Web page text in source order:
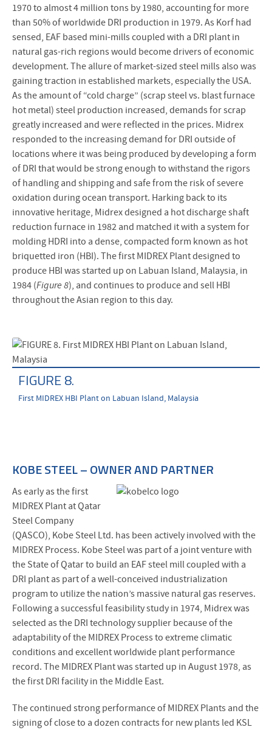
1970 to almost 4 million tons by 1980, accounting for more
than 50% of worldwide DRI production in 1979. As Korf had
sensed, EAF based mini-mills coupled with a DRI plant in
natural gas-rich regions would become drivers of economic
development. The allure of market-sized steel mills also was
gaining traction in established markets, especially the USA.
As the amount of “cold charge” (scrap steel vs. blast furnace
hot metal) steel production increased, demands for scrap
greatly increased and were reflected in the prices. Midrex
responded to the increasing demand for DRI outside of
locations where it was being produced by developing a form
of DRI that would be strong enough to withstand the rigors
of handling and shipping and safe from the risk of severe
oxidation during ocean transport. Harking back to its
innovative heritage, Midrex designed a hot discharge shaft
reduction furnace in 1982 and matched it with a system for
molding HDRI into a dense, compacted form known as hot
briquetted iron (HBI). The first MIDREX Plant designed to
produce HBI was started up on Labuan Island, Malaysia, in
1984 (Figure 8), and continues to produce and sell HBI
throughout the Asian region to this day.
FIGURE 8.
First MIDREX HBI Plant on Labuan Island, Malaysia
KOBE STEEL – OWNER AND PARTNER
As early as the first
MIDREX Plant at Qatar
Steel Company
(QASCO), Kobe Steel Ltd. has been actively involved with the
MIDREX Process. Kobe Steel was part of a joint venture with
the State of Qatar to build an EAF steel mill coupled with a
DRI plant as part of a well-conceived industrialization
program to utilize the nation’s massive natural gas reserves.
Following a successful feasibility study in 1974, Midrex was
selected as the DRI technology supplier because of the
adaptability of the MIDREX Process to extreme climatic
conditions and excellent worldwide plant performance
record. The MIDREX Plant was started up in August 1978, as
the first DRI facility in the Middle East.
The continued strong performance of MIDREX Plants and the
signing of close to a dozen contracts for new plants led KSL